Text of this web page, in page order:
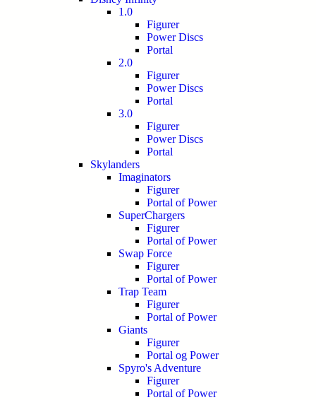
1.0
Figurer
Power Discs
Portal
2.0
Figurer
Power Discs
Portal
3.0
Figurer
Power Discs
Portal
Skylanders
Imaginators
Figurer
Portal of Power
SuperChargers
Figurer
Portal of Power
Swap Force
Figurer
Portal of Power
Trap Team
Figurer
Portal of Power
Giants
Figurer
Portal og Power
Spyro's Adventure
Figurer
Portal of Power